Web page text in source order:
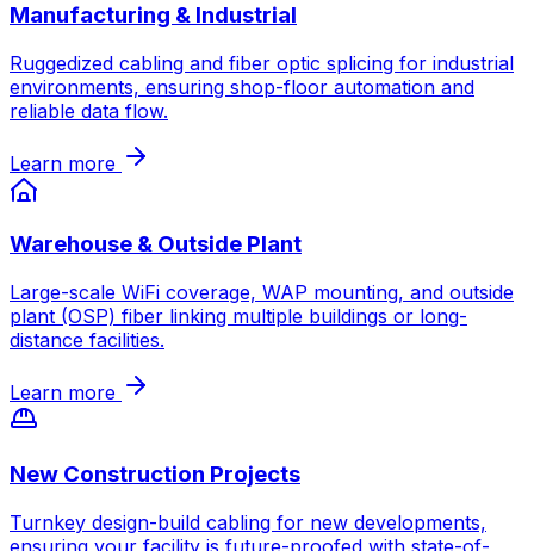
Manufacturing & Industrial
Ruggedized cabling and fiber optic splicing for industrial
environments, ensuring shop-floor automation and
reliable data flow.
Learn more
Warehouse & Outside Plant
Large-scale WiFi coverage, WAP mounting, and outside
plant (OSP) fiber linking multiple buildings or long-
distance facilities.
Learn more
New Construction Projects
Turnkey design-build cabling for new developments,
ensuring your facility is future-proofed with state-of-